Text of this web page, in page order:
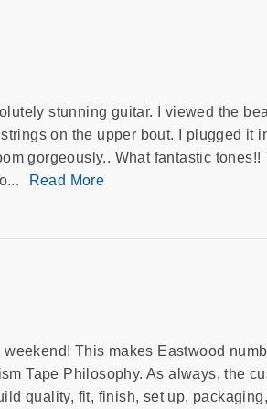
stunning guitar. I viewed the
on the upper bout. I plugged it
gorgeously.. What fantastic
Read More
This makes Eastwood
Tape Philosophy. As always, the
quality, fit, finish, set up,